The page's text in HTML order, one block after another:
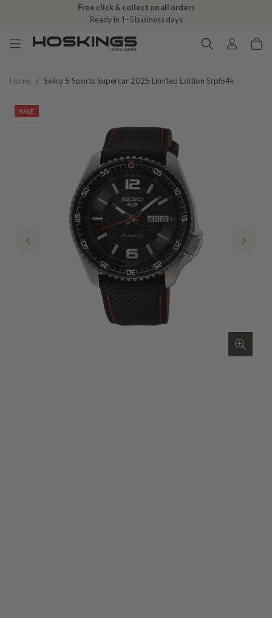
Free click & collect on all orders
Ready in 1–5 business days
Home / Seiko 5 Sports Supercar 2025 Limited Edition Srpl54k
SALE